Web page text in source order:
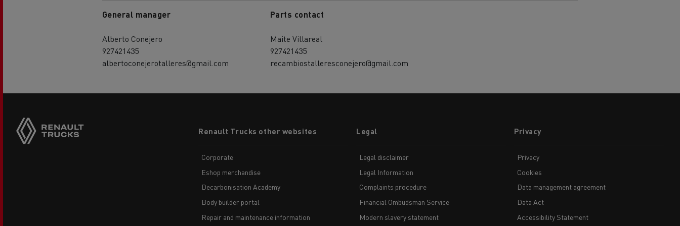
General manager
Alberto Conejero
927421435
albertoconejerotalleres@gmail.com
Parts contact
Maite Villareal
927421435
recambiostalleresconejero@gmail.com
menuRenault Trucks other websites
Corporate
Eshop merchandise
Decarbonisation Academy
Body builder portal
Repair and maintenance information
Legal
Legal disclaimer
Legal Information
Complaints procedure
Financial Ombudsman Service
Modern slavery statement
Privacy
Privacy
Cookies
Data management agreement
Data Act
Accessibility Statement